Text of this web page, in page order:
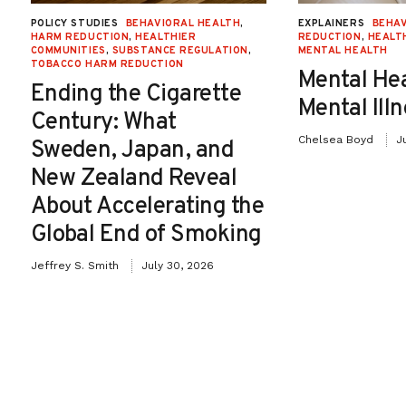
involvement. The most recent approved
AUMFs came in response to the Sept. 11,
2011 terrorist attacks. The first was an
authorization that granted President Bush
authority “to use all necessary and
appropriate force” against those
responsible who planned, coordinated or
carried out the attacks. The second was
passed the following year and extended
POLICY STUDIES BEHAVIORAL HEALTH,
HARM REDUCTION,HEALTHIER
COMMUNITIES, SUBSTANCE REGULATION,
TOBACCO HARM REDUCTION
Ending the Cigarette
Century: What
Sweden, Japan, and
New Zealand Reveal
About Accelerating the
Global End of Smoking
Jeffrey S. Smith July 30, 2026
EXPLAINERS
REDUCTION,
MENTAL HEALTH
Mental
Mental
Chelsea Boyd